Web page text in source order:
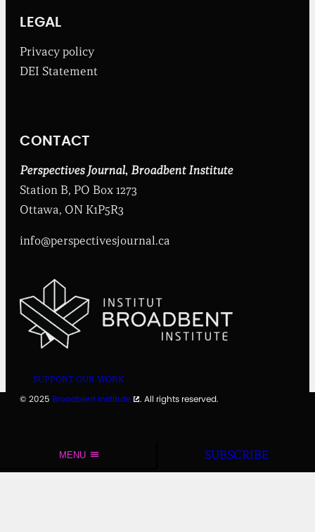
o
d
e
s
i
t
u
t
LEGAL
Privacy policy
DEI Statement
CONTACT
Perspectives Journal, Broadbent Institute
Station B, PO Box 1273
Ottawa, ON K1P5R3
info@perspectivesjournal.ca
SUPPORT OUR WORK
© 2025 Broadbent Institute . All rights reserved.
MENU SUBSCRIBE